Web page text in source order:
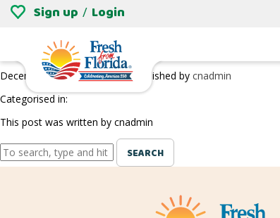
Sign up / Login
RICHARD LYONS NURSERY
December 27, 2018 9:29 pm Published by cnadmin
Categorised in:
This post was written by cnadmin
SEARCH